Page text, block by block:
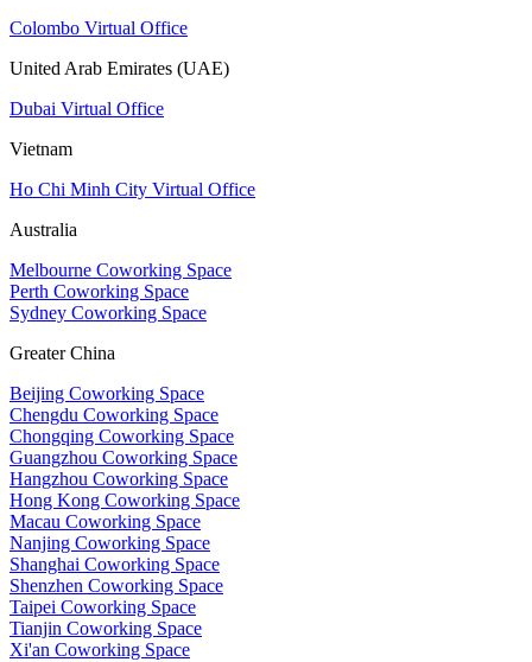
Colombo Virtual Office
United Arab Emirates (UAE)
Dubai Virtual Office
Vietnam
Ho Chi Minh City Virtual Office
Australia
Melbourne Coworking Space
Perth Coworking Space
Sydney Coworking Space
Greater China
Beijing Coworking Space
Chengdu Coworking Space
Chongqing Coworking Space
Guangzhou Coworking Space
Hangzhou Coworking Space
Hong Kong Coworking Space
Macau Coworking Space
Nanjing Coworking Space
Shanghai Coworking Space
Shenzhen Coworking Space
Taipei Coworking Space
Tianjin Coworking Space
Xi'an Coworking Space